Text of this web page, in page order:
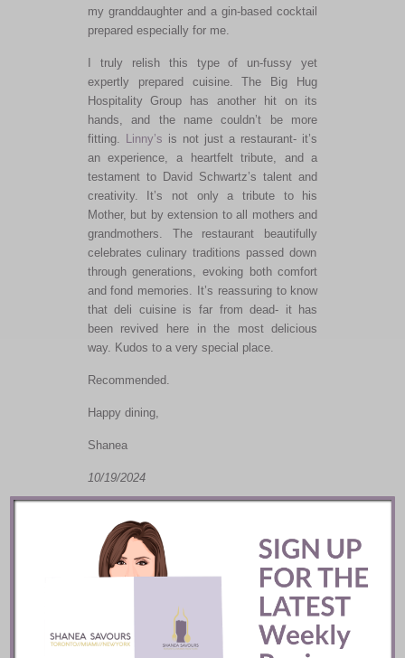
my granddaughter and a gin-based cocktail
prepared especially for me.
trulyrelish this type of un-fussy yet
expertly prepared cuisine. The Big Hug
Hospitality Group has another hit on its
hands, and the name couldn’t be more
fitting.
Linny’s is not just a restaurant- it’s
an experience, a heartfelt tribute, and a
testament to David Schwartz’s talent and
creativity.
It’s not onlya tribute to his
Mother, but by extension toall mothers and
grandmothers.
The restaurant
beautifully
celebrates culinary traditions passed down
through generations, evoking bothcomfort
and fond memories.
It’s reassuring to know
that deli cuisine is far from dead- it has
been revived here in the most delicious
way. Kudos to a very special place.
Recommended.
Happy dining,
Shanea
10/19/2024
Related posts